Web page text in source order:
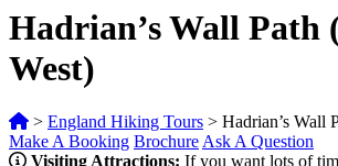
Hadrian’s Wall Path
West)
> England Hiking Tours > Hadrian’s Wall
Make A Booking BrochureAsk A Question
Visiting Attractions: If you want lots of